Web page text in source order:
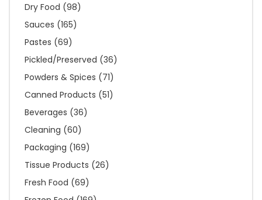
Dry Food (98)
Sauces (165)
Pastes (69)
Pickled/Preserved (36)
Powders & Spices (71)
Canned Products (51)
Beverages (36)
Cleaning (60)
Packaging (169)
Tissue Products (26)
Fresh Food (69)